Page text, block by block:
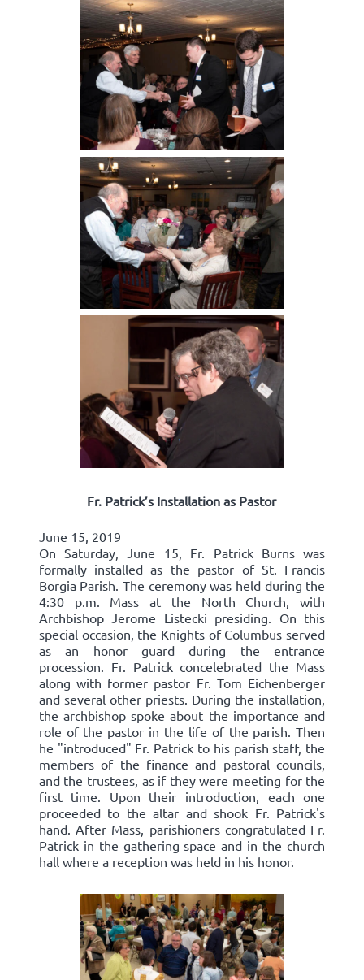
Fr. Patrick’s Installation as Pastor
June 15, 2019
On Saturday, June 15, Fr. Patrick Burns was
formally installed as the pastor of St. Francis
Borgia Parish. The ceremony was held during the
4:30 p.m. Mass at the North Church, with
Archbishop Jerome Listecki presiding. On this
special occasion, the Knights of Columbus served
as an honor guard during the entrance
procession. Fr. Patrick concelebrated the Mass
along with former pastor Fr. Tom Eichenberger
and several other priests. During the installation,
the archbishop spoke about the importance and
role of the pastor in the life of the parish. Then
he "introduced" Fr. Patrick to his parish staff, the
members of the finance and pastoral councils,
and the trustees, as if they were meeting for the
first time. Upon their introduction, each one
proceeded to the altar and shook Fr. Patrick's
hand. After Mass, parishioners congratulated Fr.
Patrick in the gathering space and in the church
hall where a reception was held in his honor.